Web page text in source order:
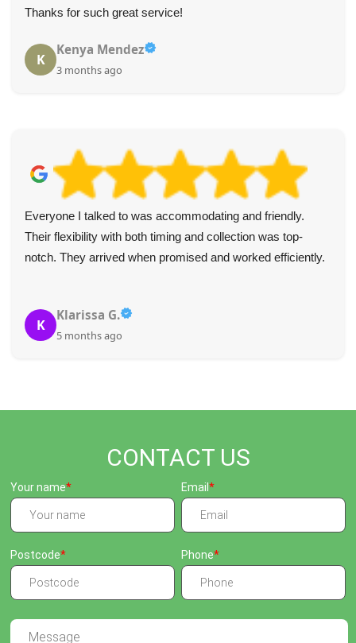
Thanks for such great service!
K
Kenya Mendez
3 months ago
Everyone I talked to was accommodating and friendly.
Their flexibility with both timing and collection was top-
notch. They arrived when promised and worked efficiently.
K
Klarissa G.
5 months ago
CONTACT US
Your name Email
Postcode Phone